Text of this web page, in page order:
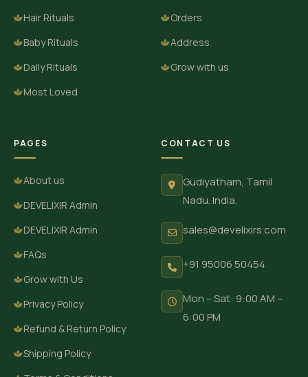
Hair Rituals
Baby Rituals
Daily Rituals
Most Loved
Orders
Address
Grow with us
PAGES
About us
DEVELIXIR Admin
DEVELIXIR Admin
FAQs
Grow with Us
Privacy Policy
Refund & Return Policy
Shipping Policy
CONTACT US
Gudiyatham, Tamil
Nadu. India.
sales@develixirs.com
+91 95006 50454
Mon – Sat: 9:00 AM –
6:00 PM